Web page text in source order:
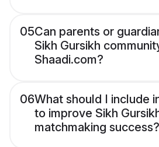
05Can parents or
Sikh Gursikh
Shaadi.com?
06What should I include
to improve Sikh
matchmaking success?